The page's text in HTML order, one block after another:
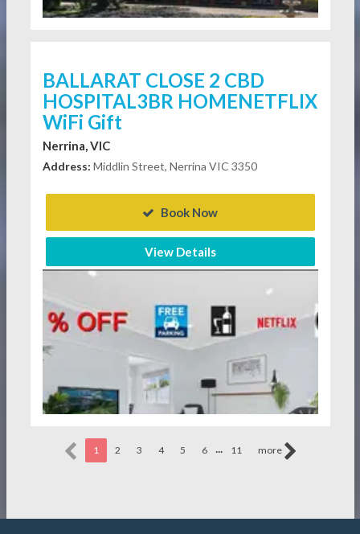
BALLARAT CLOSE 2 CBD
HOSPITAL3BR HOMENETFLIX
WiFi Gift
Nerrina, VIC
Address: Middlin Street, Nerrina VIC 3350
Book Now
View Details
1 2 3 4 5 6 ... 11 more